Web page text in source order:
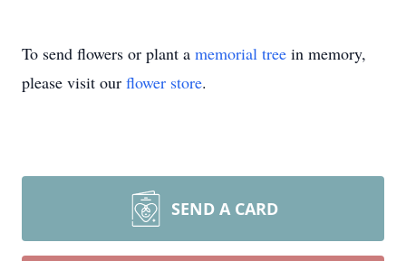
To send flowers or plant a memorial tree in memory,
please visit our flower store.
SEND A CARD